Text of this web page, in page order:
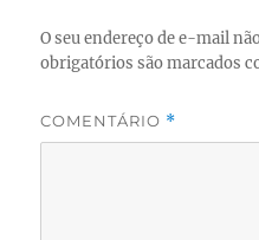
O seu endereço de e-mail
obrigatórios são marcados
COMENTÁRIO *